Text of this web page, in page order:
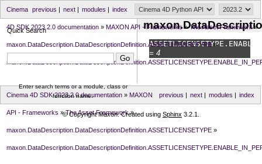
index
modules |
next|
previous |
Cinema
4D SDK 2023.2.0 documentation » MAXON API - Frameworks » The Asset Framework »
maxon.DataDescription.DataDescriptionDefinition.ASSETLICENSETYPE»
ASSETLICENSETYPE.
= 4
Quick Search
Enter search terms or a module, class or
function name.
index
modules |
next|
previous |
Cinema 4D SDK 2023.2.0 documentation » MAXON
API - Frameworks » The Asset Framework»
maxon.DataDescription.DataDescriptionDefinition.ASSETLICENSETYPE »
© Copyright Maxon. Created using Sphinx 3.2.1.